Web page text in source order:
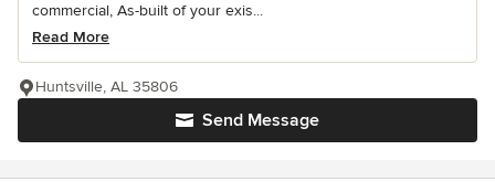
commercial, As-built of your exis...
Read More
Send Message
Huntsville, AL 35806